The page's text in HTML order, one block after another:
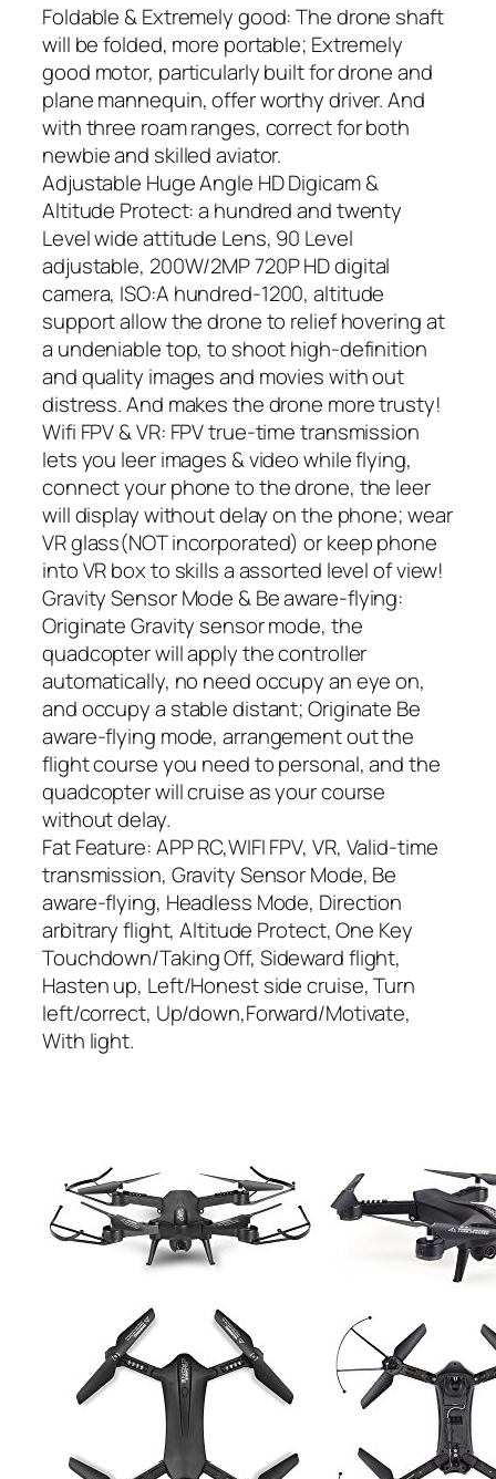
Foldable & Extremely good: The drone shaft
will be folded, more portable; Extremely
good motor, particularly built for drone and
plane mannequin, offer worthy driver. And
with three roam ranges, correct for both
newbie and skilled aviator.
Adjustable Huge Angle HD Digicam &
Altitude Protect: a hundred and twenty
Level wide attitude Lens, 90 Level
adjustable, 200W/2MP 720P HD digital
camera, ISO:A hundred-1200, altitude
support allow the drone to relief hovering at
a undeniable top, to shoot high-definition
and quality images and movies with out
distress. And makes the drone more trusty!
Wifi FPV & VR: FPV true-time transmission
lets you leer images & video while flying,
connect your phone to the drone, the leer
will display without delay on the phone; wear
VR glass(NOT incorporated) or keep phone
into VR box to skills a assorted level of view!
Gravity Sensor Mode & Be aware-flying:
Originate Gravity sensor mode, the
quadcopter will apply the controller
automatically, no need occupy an eye on,
and occupy a stable distant; Originate Be
aware-flying mode, arrangement out the
flight course you need to personal, and the
quadcopter will cruise as your course
without delay.
Fat Feature: APP RC,WIFI FPV, VR, Valid-time
transmission, Gravity Sensor Mode, Be
aware-flying, Headless Mode, Direction
arbitrary flight, Altitude Protect, One Key
Touchdown/Taking Off, Sideward flight,
Hasten up, Left/Honest side cruise, Turn
left/correct, Up/down,Forward/Motivate,
With light.